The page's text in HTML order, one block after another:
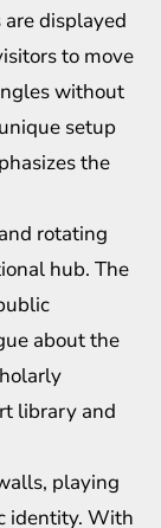
displayed
to move
without
setup
the
rotating
hub. The
about the
library and
playing
identity. With